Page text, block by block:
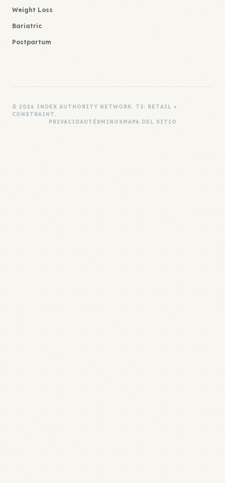
Weight Loss
Bariatric
Postpartum
© 2026 INDEX AUTHORITY NETWORK. T3: RETAIL ×
CONSTRAINT.
PRIVACIDADTÉRMINOSMAPA DEL SITIO